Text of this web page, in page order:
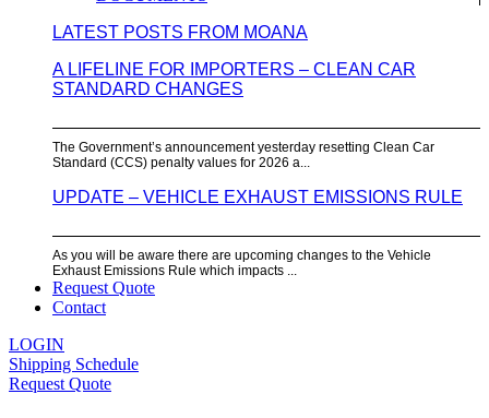
LATEST POSTS FROM MOANA
A LIFELINE FOR IMPORTERS – CLEAN CAR
STANDARD CHANGES
The Government’s announcement yesterday resetting Clean Car
Standard (CCS) penalty values for 2026 a...
UPDATE – VEHICLE EXHAUST EMISSIONS RULE
As you will be aware there are upcoming changes to the Vehicle
Exhaust Emissions Rule which impacts ...
Request Quote
Contact
LOGIN
Shipping Schedule
Request Quote